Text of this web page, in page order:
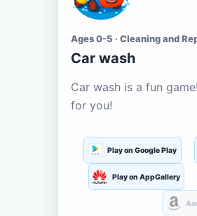
Ages 0-5 · Cleaning and
Car wash
Car wash is a fun
for you!
Play on Google Play
Play on AppGallery